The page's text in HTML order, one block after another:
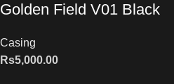
Golden Field V01 Black
Casing
Rs5,000.00